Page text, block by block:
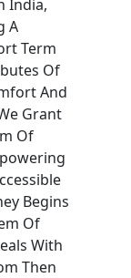
India,
A
Term
Of
And
Grant
Of
Begins
Of
With
Then